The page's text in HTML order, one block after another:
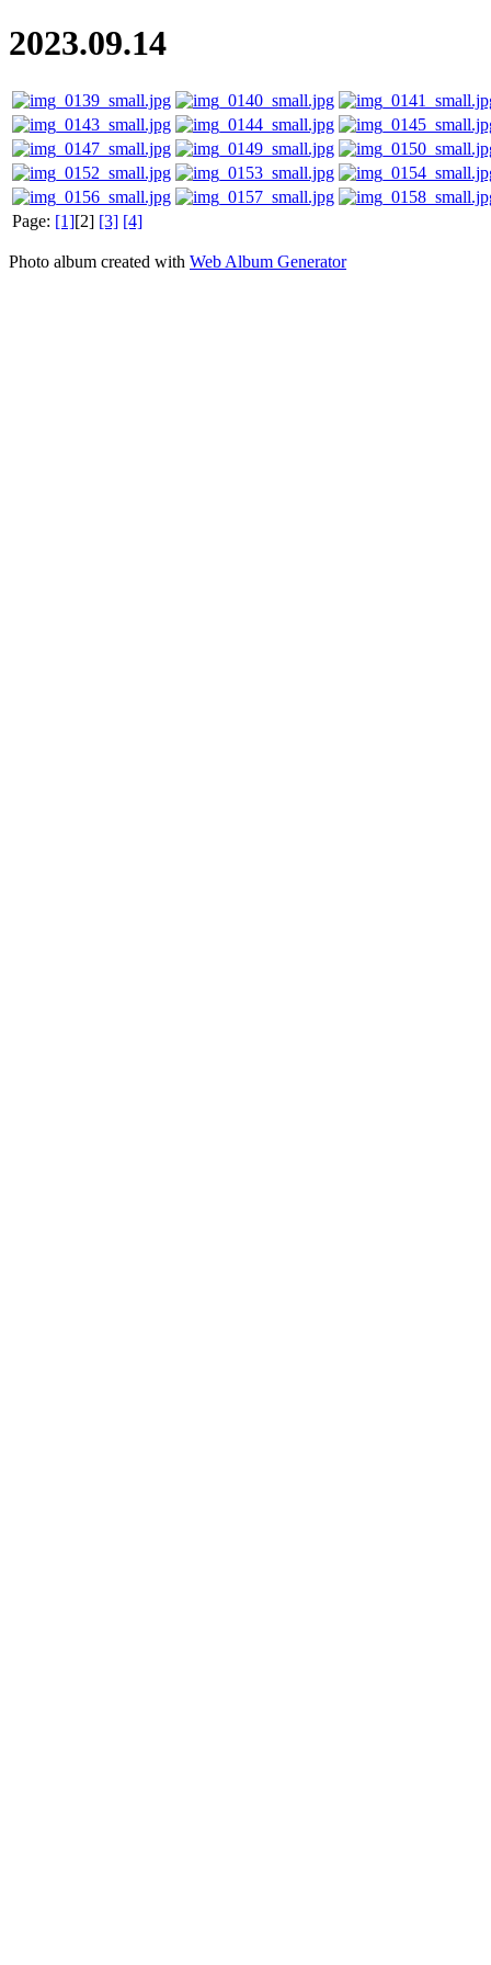
2023.09.14
Page: [1][2] [3] [4]
Photo album created with Web Album Generator